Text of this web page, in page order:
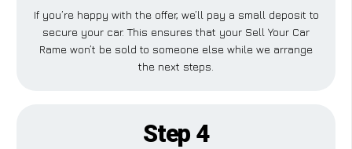
If you’re happy with the offer, we’ll pay a small deposit to
secure your car. This ensures that your Sell Your Car
Rame won’t be sold to someone else while we arrange
the next steps.
Step 4